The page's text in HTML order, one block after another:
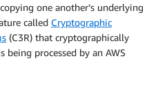
one another’s underlying
called Cryptographic
(C3R) that cryptographically
processed by an AWS